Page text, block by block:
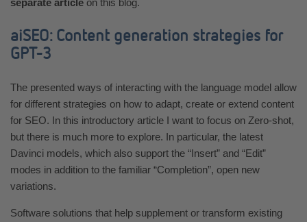
aiSEO: Content generation strategies for
GPT-3
The presented ways of interacting with the language model allow
for different strategies on how to adapt, create or extend content
for SEO. In this introductory article I want to focus on Zero-shot,
but there is much more to explore. In particular, the latest
Davinci models, which also support the “Insert” and “Edit”
modes in addition to the familiar “Completion”, open new
variations.
Software solutions that help supplement or transform existing